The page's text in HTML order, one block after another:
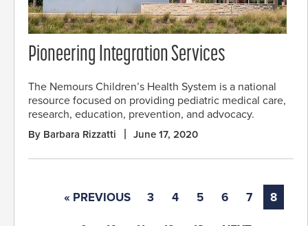
Pioneering Integration Services
The Nemours Children’s Health System is a national
resource focused on providing pediatric medical care,
research, education, prevention, and advocacy.
By Barbara Rizzatti June 17, 2020
« PREVIOUS 3 4 5 6 7 8